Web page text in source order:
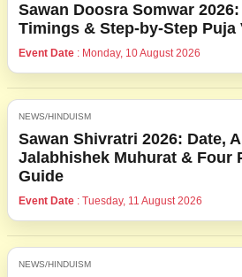
Sawan Doosra Somwar
Timings & Step-by-Step Puja
Event Date : Monday, 10 August 2026
NEWS/HINDUISM
Sawan Shivratri 2026: Date,
Jalabhishek Muhurat & Four
Guide
Event Date : Tuesday, 11 August 2026
NEWS/HINDUISM